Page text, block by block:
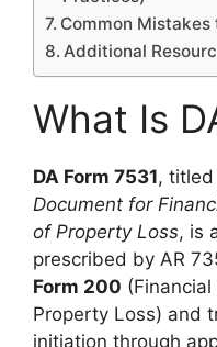
Common Mistakes
Additional
What Is
DA Form 7531, titled
Document for
of Property Loss, is
prescribed by AR
Form 200
Property Loss) and
initiation through